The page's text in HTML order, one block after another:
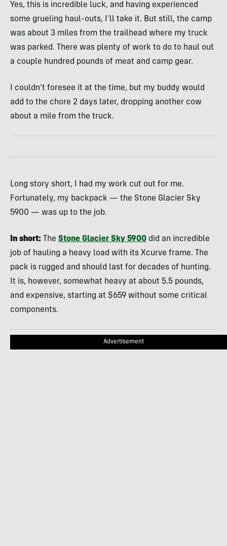
Yes, this is incredible luck, and having experienced
some grueling haul-outs, I’ll take it. But still, the camp
was about 3 miles from the trailhead where my truck
was parked. There was plenty of work to do to haul out
a couple hundred pounds of meat and camp gear.
I couldn’t foresee it at the time, but my buddy would
add to the chore 2 days later, dropping another cow
about a mile from the truck.
Long story short, I had my work cut out for me.
Fortunately, my backpack — the Stone Glacier Sky
5900 — was up to the job.
In short: The Stone Glacier Sky 5900 did an incredible
job of hauling a heavy load with its Xcurve frame. The
pack is rugged and should last for decades of hunting.
It is, however, somewhat heavy at about 5.5 pounds,
and expensive, starting at $659 without some critical
components.
Advertisement